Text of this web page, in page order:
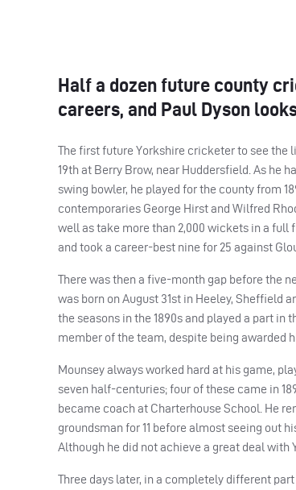
Half a dozen future county
careers, and Paul Dyson
The first future Yorkshire cricketer to see the
19th at Berry Brow, near Huddersfield. As he
swing bowler, he played for the county from
contemporaries George Hirst and Wilfred
well as take more than 2,000 wickets in a full
and took a career-best nine for 25 against
There was then a five-month gap before the
was born on August 31st in Heeley, Sheffield
the seasons in the 1890s and played a part
member of the team, despite being awarded
Mounsey always worked hard at his game,
seven half-centuries; four of these came in
became coach at Charterhouse School. He
groundsman for 11 before almost seeing out
Although he did not achieve a great deal with
Three days later, in a completely different